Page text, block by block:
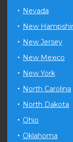
Nevada
New
New Jersey
New Mexico
New York
North Carolina
North Dakota
Ohio
Oklahoma